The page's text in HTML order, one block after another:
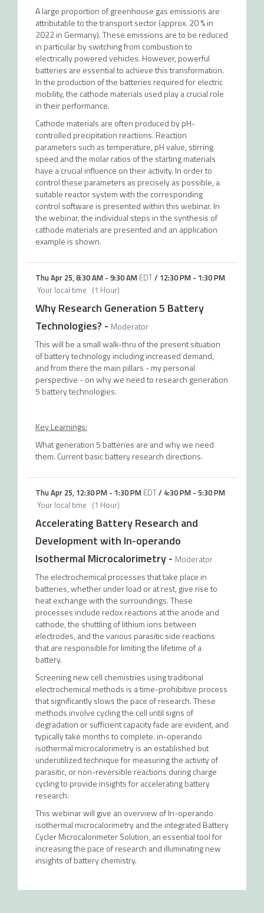
A large proportion of greenhouse gas emissions are
attributable to the transport sector (approx. 20 % in
2022 in Germany). These emissions are to be reduced
in particular by switching from combustion to
electrically powered vehicles. However, powerful
batteries are essential to achieve this transformation.
In the production of the batteries required for electric
mobility, the cathode materials used play a crucial role
in their performance.
Cathode materials are often produced by pH-
controlled precipitation reactions. Reaction
parameters such as temperature, pH value, stirring
speed and the molar ratios of the starting materials
have a crucial influence on their activity. In order to
control these parameters as precisely as possible, a
suitable reactor system with the corresponding
control software is presented within this webinar. In
the webinar, the individual steps in the synthesis of
cathode materials are presented and an application
example is shown.
Thu Apr 25,8:30 AM- 9:30 AM EDT/ 12:30 PM- 1:30 PM
Your local time (1 Hour)
Why Research Generation 5 Battery
Technologies? - Moderator
This will be a small walk-thru of the present situation
of battery technology including increased demand,
and from there the main pillars - my personal
perspective - on why we need to research generation
5 battery technologies.
Key Learnings:
What generation 5 batteries are and why we need
them. Current basic battery research directions.
Thu Apr 25, 12:30 PM- 1:30 PM EDT/ 4:30 PM- 5:30 PM
Your local time (1 Hour)
Accelerating Battery Research and
Development with In-operando
Isothermal Microcalorimetry- Moderator
The electrochemical processes that take place in
batteries, whether under load or at rest, give rise to
heat exchange with the surroundings. These
processes include redox reactions at the anode and
cathode, the shuttling of lithium ions between
electrodes, and the various parasitic side reactions
that are responsible for limiting the lifetime of a
battery.
Screening new cell chemistries using traditional
electrochemical methods is a time-prohibitive process
that significantly slows the pace of research. These
methods involve cycling the cell until signs of
degradation or sufficient capacity fade are evident, and
typically take months to complete. in-operando
isothermal microcalorimetry is an established but
underutilized technique for measuring the activity of
parasitic, or non-reversible reactions during charge
cycling to provide insights for accelerating battery
research.
This webinar will give an overview of In-operando
isothermal microcalorimetry and the integrated Battery
Cycler Microcalorimeter Solution, an essential tool for
increasing the pace of research and illuminating new
insights of battery chemistry.